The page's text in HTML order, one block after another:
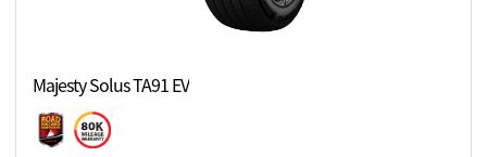
Majesty Solus TA91 EV